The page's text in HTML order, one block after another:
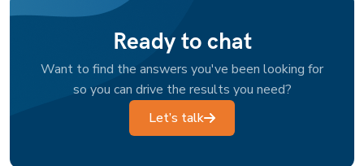
Ready to chat
Want to find the answers you've been looking for
so you can drive the results you need?
Let’s talk